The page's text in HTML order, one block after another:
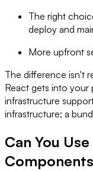
The right
deploy and
More upfront
The difference isn't
React gets into your
infrastructure
infrastructure; a
Can You